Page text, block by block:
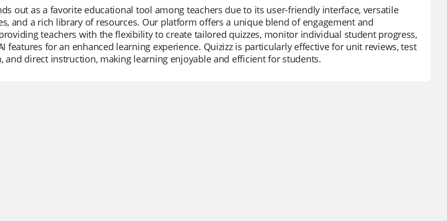
out as a favorite educational tool among teachers due to its user-friendly interface, versatile
and a rich library of resources. Our platform offers a unique blend of engagement and
teachers with the flexibility to create tailored quizzes, monitor individual student progress,
features for an enhanced learning experience. Quizizz is particularly effective for unit reviews, test
and direct instruction, making learning enjoyable and efficient for students.